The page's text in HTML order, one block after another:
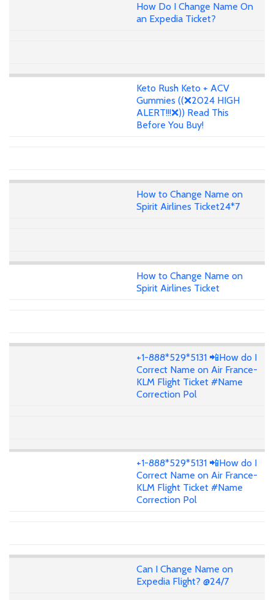
How Do I Change Name On
an Expedia Ticket?
Keto Rush Keto + ACV
Gummies ((❌2024 HIGH
ALERT!!!❌)) Read This
Before You Buy!
How to Change Name on
Spirit Airlines Ticket24*7
How to Change Name on
Spirit Airlines Ticket
+1-888*529*5131 📲How do I
Correct Name on Air France-
KLM Flight Ticket #Name
Correction Pol
+1-888*529*5131 📲How do I
Correct Name on Air France-
KLM Flight Ticket #Name
Correction Pol
Can I Change Name on
Expedia Flight? @24/7